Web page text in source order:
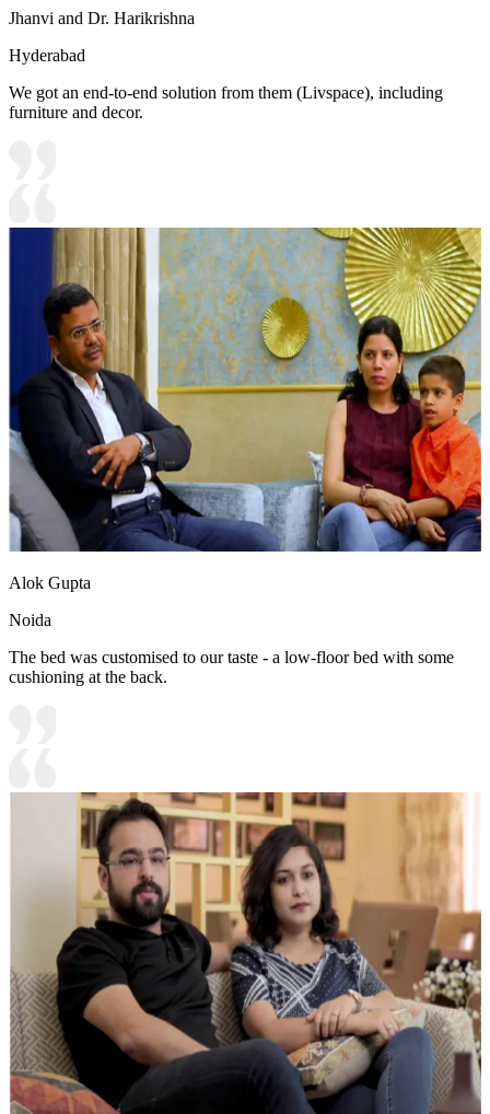
Jhanvi and Dr. Harikrishna
Hyderabad
We got an end-to-end solution from them (Livspace), including
furniture and decor.
Alok Gupta
Noida
The bed was customised to our taste - a low-floor bed with some
cushioning at the back.